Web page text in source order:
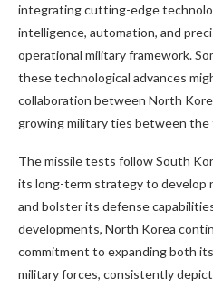
integrating cutting-edge
intelligence, automation, and
operational military framework.
these technological advances
collaboration between North
growing military ties between
The missile tests follow South
its long-term strategy to develop
and bolster its defense
developments, North Korea
commitment to expanding both
military forces, consistently